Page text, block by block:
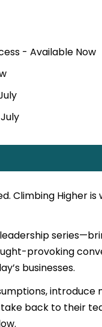
- Available Now
Climbing Higher is
provoking
businesses.
introduce
back to their